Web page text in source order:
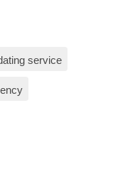
service